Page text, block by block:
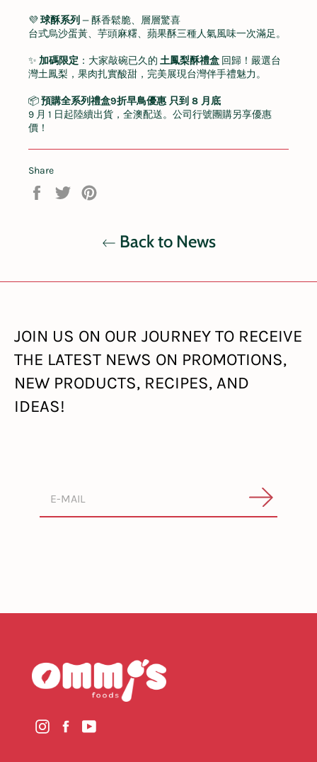
💜球酥系列 —酥香鬆脆、層層驚喜
台式烏沙蛋黃、芋頭麻糬、蘋果酥三種人氣風味一次滿足。
✨ 加碼限定 ：大家敲碗已久的 土鳳梨酥禮盒 回歸！嚴選台
灣土鳳梨，果肉扎實酸甜，完美展現台灣伴手禮魅力。
📦預購全系列禮盒9折早鳥優惠 只到 8 月底
9 月 1 日起陸續出貨，全澳配送。公司行號團購另享優惠
價！
Share
Share
Tweet
Back to News
JOIN US ON OUR JOURNEY TO RECEIVE
THE LATEST NEWS ON PROMOTIONS,
NEW PRODUCTS, RECIPES, AND
IDEAS!
InstagramFacebookYouTube